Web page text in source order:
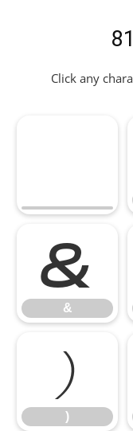
Click any
&
&
)
)